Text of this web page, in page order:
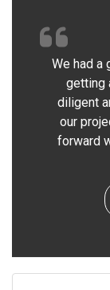
We had a
getting
diligent
our
forward